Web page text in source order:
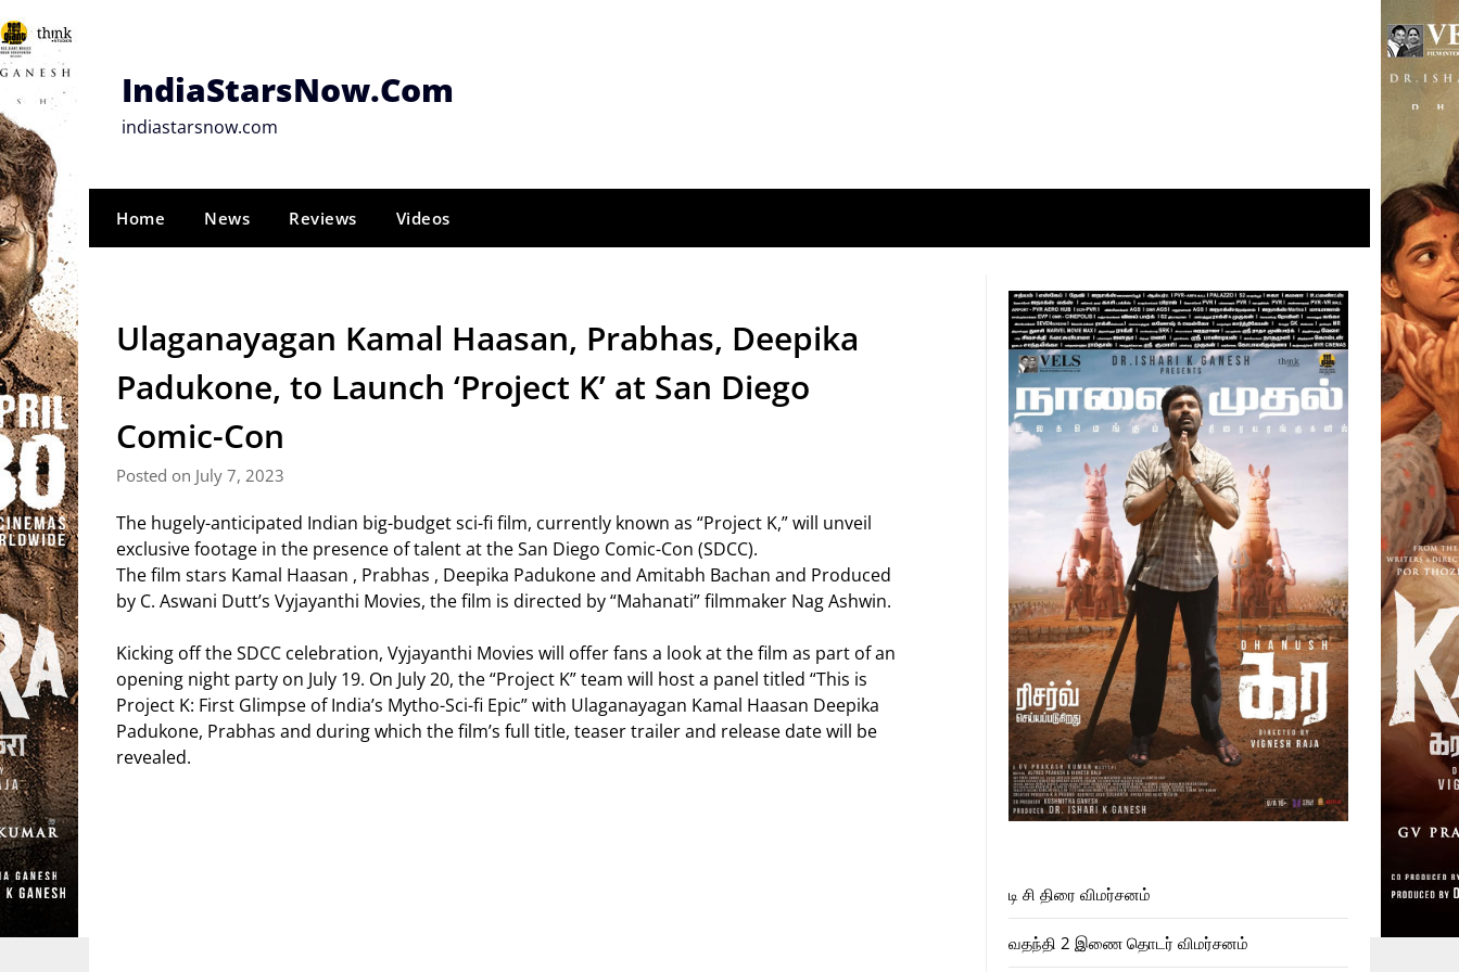
Skip
to
content
IndiaStarsNow.Com
indiastarsnow.com
Home News Reviews Videos
Ulaganayagan Kamal Haasan, Prabhas, Deepika
Padukone, to Launch ‘Project K’ at San Diego
Comic-Con
Posted on July 7, 2023
The hugely-anticipated Indian big-budget sci-fi film, currently known as “Project K,” will unveil
exclusive footage in the presence of talent at the San Diego Comic-Con (SDCC).
The film stars Kamal Haasan , Prabhas , Deepika Padukone and Amitabh Bachan and Produced
by C. Aswani Dutt’s Vyjayanthi Movies, the film is directed by “Mahanati” filmmaker Nag Ashwin.
Kicking off the SDCC celebration, Vyjayanthi Movies will offer fans a look at the film as part of an
opening night party on July 19. On July 20, the “Project K” team will host a panel titled “This is
Project K: First Glimpse of India’s Mytho-Sci-fi Epic” with Ulaganayagan Kamal Haasan Deepika
Padukone, Prabhas and during which the film’s full title, teaser trailer and release date will be
revealed.
டி சி திரை விமர்சனம்
வதந்தி 2 இணை தொடர் விமர்சனம்